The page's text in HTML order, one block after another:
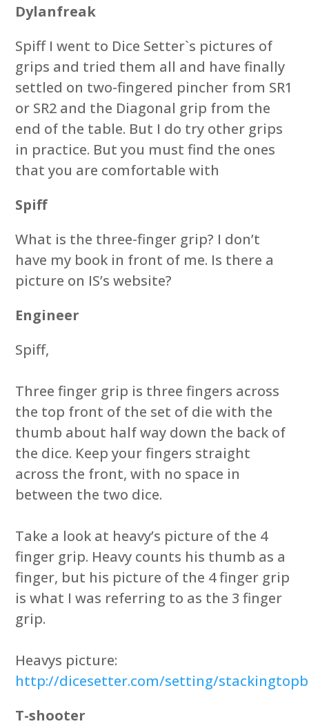
Dylanfreak
Spiff I went to Dice Setter`s pictures of
grips and tried them all and have finally
settled on two-fingered pincher from SR1
or SR2 and the Diagonal grip from the
end of the table. But I do try other grips
in practice. But you must find the ones
that you are comfortable with
Spiff
What is the three-finger grip? I don’t
have my book in front of me. Is there a
picture on IS’s website?
Engineer
Spiff,
Three finger grip is three fingers across
the top front of the set of die with the
thumb about half way down the back of
the dice. Keep your fingers straight
across the front, with no space in
between the two dice.
Take a look at heavy’s picture of the 4
finger grip. Heavy counts his thumb as a
finger, but his picture of the 4 finger grip
is what I was referring to as the 3 finger
grip.
Heavys picture:
http://dicesetter.com/setting/
T-shooter